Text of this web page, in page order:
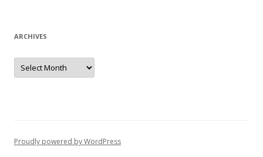
ARCHIVES
Archives
Proudly powered by WordPress